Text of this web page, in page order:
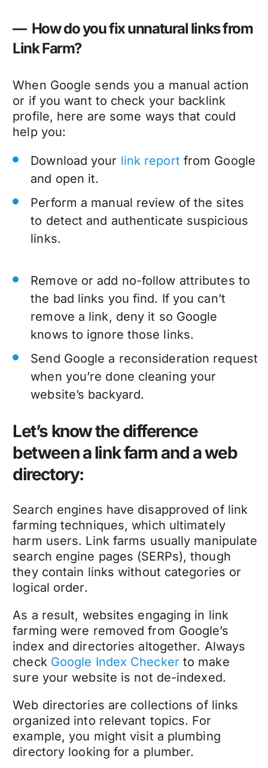
— How do you fix unnatural links from
Link Farm?
When Google sends you a manual action
or if you want to check your backlink
profile, here are some ways that could
help you:
Download your link report from Google
and open it.
Perform a manual review of the sites
to detect and authenticate suspicious
links.
Remove or add no-follow attributes to
the bad links you find. If you can’t
remove a link, deny it so Google
knows to ignore those links.
Send Google a reconsideration request
when you’re done cleaning your
website’s backyard.
Let’s know the difference
between a link farm and a web
directory:
Search engines have disapproved of link
farming techniques, which ultimately
harm users. Link farms usually manipulate
search engine pages (SERPs), though
they contain links without categories or
logical order.
As a result, websites engaging in link
farming were removed from Google’s
index and directories altogether. Always
check Google Index Checker to make
sure your website is not de-indexed.
Web directories are collections of links
organized into relevant topics. For
example, you might visit a plumbing
directory looking for a plumber.